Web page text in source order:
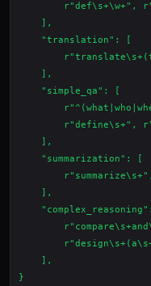
r"def\s+\w+",
    ],
    "translation": [
    ],
    "simple_qa": [
r"define\s+",
    ],
    "summarization": [
    ],
    ],
}